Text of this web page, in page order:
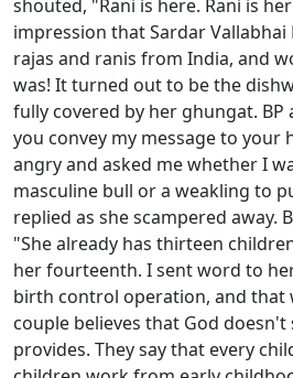
shouted, "Rani is here. Rani is
impression that Sardar Vallabhai
rajas and ranis from India, and
was! It turned out to be the
fully covered by her ghungat. BP
you convey my message to your
angry and asked me whether I
masculine bull or a weakling to
replied as she scampered away.
"She already has thirteen
her fourteenth. I sent word to
birth control operation, and that
couple believes that God
provides. They say that every